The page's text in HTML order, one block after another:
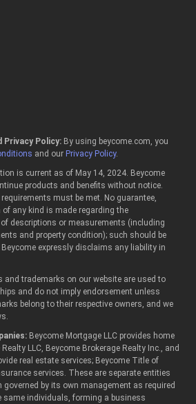
Privacy Policy: By using beycome.com, you
and our Privacy Policy.
is current as of May 14, 2024. Beycome
products and benefits without notice.
must be met. No guarantee,
any kind is made regarding the
descriptions or measurements (including
and property condition); such should be
expressly disclaims any liability in
and trademarks on our website are used to
and do not imply endorsement unless
belong to their respective owners, and we
Beycome Mortgage LLC provides home
LLC, Beycome Brokerage Realty Inc., and
real estate services; Beycome Title of
services. These are separate entities
governed by its own management as required
same individuals, forming a business